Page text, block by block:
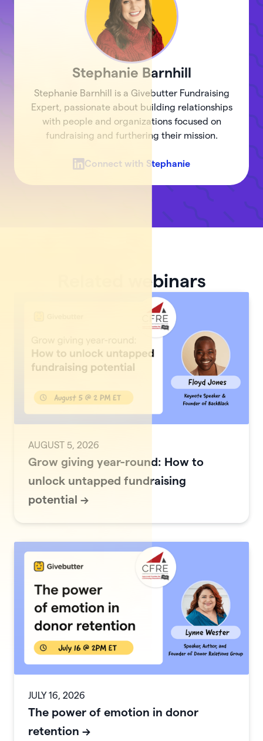
Stephanie Barnhill
Stephanie Barnhill is a Givebutter Fundraising
Expert, passionate about building relationships
with people and organizations focused on
fundraising and furthering their mission.
Connect with Stephanie
Related webinars
AUGUST 5, 2026
Grow giving year-round: How to
unlock untapped fundraising
potential ->
JULY 16, 2026
The power of emotion in donor
retention ->